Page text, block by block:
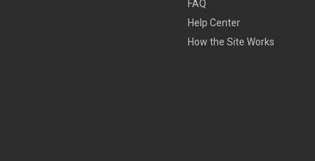
FAQ
Help Center
How the Site Works